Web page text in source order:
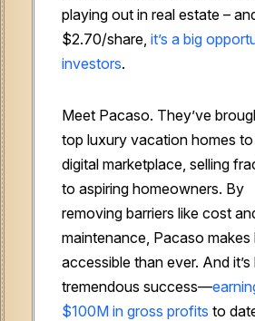
playing out in real estate –
$2.70/share, it’s a big
investors.
Meet Pacaso. They’ve
top luxury vacation homes
digital marketplace, selling
to aspiring homeowners. By
removing barriers like cost
maintenance, Pacaso
accessible than ever. And it’s
tremendous success—
$100M in gross profits to